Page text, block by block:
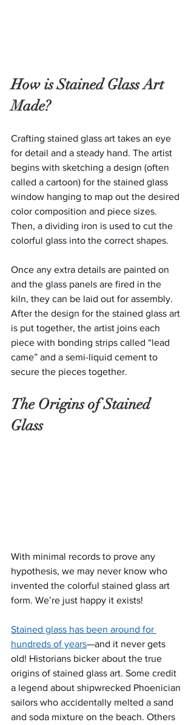
How is Stained Glass Art
Made?
Crafting stained glass art takes an eye
for detail and a steady hand. The artist
begins with sketching a design (often
called a cartoon) for the stained glass
window hanging to map out the desired
color composition and piece sizes.
Then, a dividing iron is used to cut the
colorful glass into the correct shapes.
Once any extra details are painted on
and the glass panels are fired in the
kiln, they can be laid out for assembly.
After the design for the stained glass art
is put together, the artist joins each
piece with bonding strips called “lead
came” and a semi-liquid cement to
secure the pieces together.
The Origins of Stained
Glass
With minimal records to prove any
hypothesis, we may never know who
invented the colorful stained glass art
form. We’re just happy it exists!
Stained glass has been around for
hundreds of years—and it never gets
old! Historians bicker about the true
origins of stained glass art. Some credit
a legend about shipwrecked Phoenician
sailors who accidentally melted a sand
and soda mixture on the beach. Others